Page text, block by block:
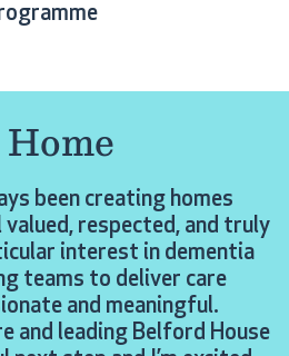
been creating homes
respected, and truly
interest in dementia
teams to deliver care
and meaningful.
and leading Belford House